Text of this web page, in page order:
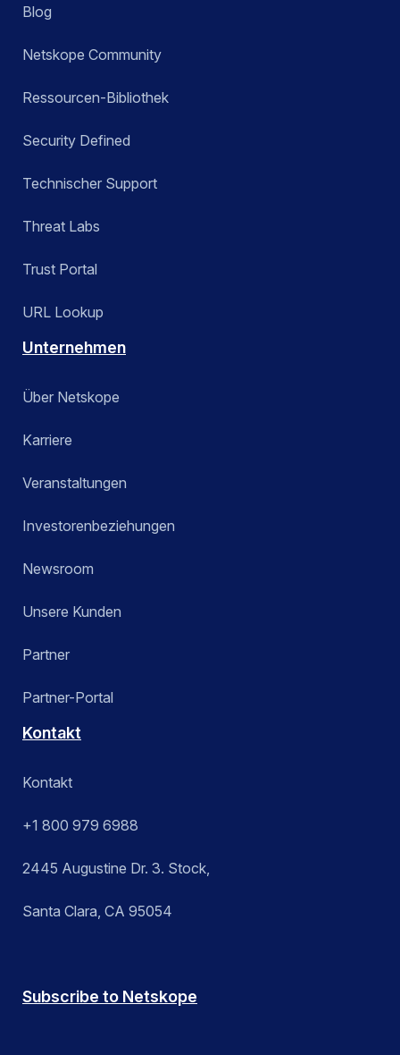
Blog
Netskope Community
Ressourcen-Bibliothek
Security Defined
Technischer Support
Threat Labs
Trust Portal
URL Lookup
Unternehmen
Über Netskope
Karriere
Veranstaltungen
Investorenbeziehungen
Newsroom
Unsere Kunden
Partner
Partner-Portal
Kontakt
Kontakt
+1 800 979 6988
2445 Augustine Dr. 3. Stock,
Santa Clara, CA 95054
Subscribe to Netskope